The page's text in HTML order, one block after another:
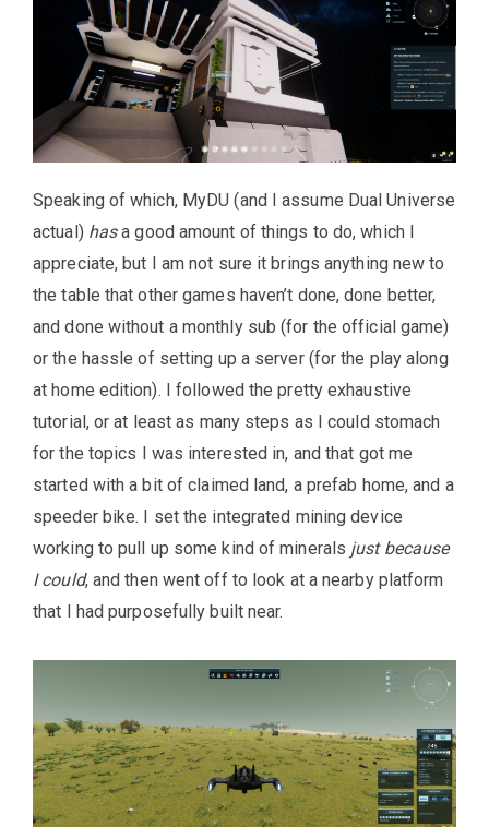
Speaking of which, MyDU (and I assume Dual Universe
actual) hasa good amount of things to do, which I
appreciate, but I am not sure it brings anything new to
the table that other games haven’t done, done better,
and done without a monthly sub (for the official game)
or the hassle of setting up a server (for the play along
at home edition). I followed the pretty exhaustive
tutorial, or at least as many steps as I could stomach
for the topics I was interested in, and that got me
started with a bit of claimed land, a prefab home, and a
speeder bike. I set the integrated mining device
working to pull up some kind of minerals just because
I could, and then went off to look at a nearby platform
that I had purposefully built near.